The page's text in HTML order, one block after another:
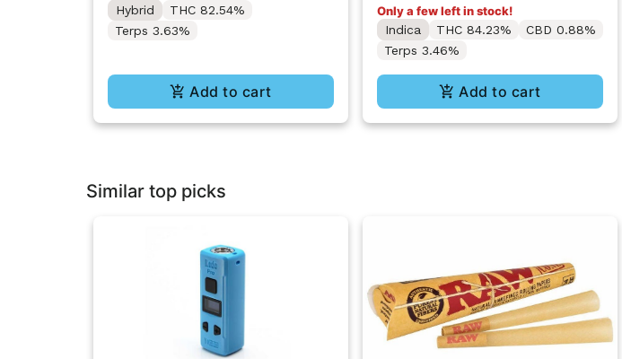
Hybrid
THC 82.54%
Terps 3.63%
Add to cart
Only a few left in stock!
Indica
THC 84.23%
CBD 0.88%
Terps 3.46%
Add to cart
Similar top picks